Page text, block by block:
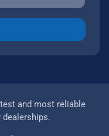
and most reliable